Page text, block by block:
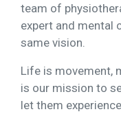
team of
expert and mental
same vision.
Life is movement,
is our mission to
let them